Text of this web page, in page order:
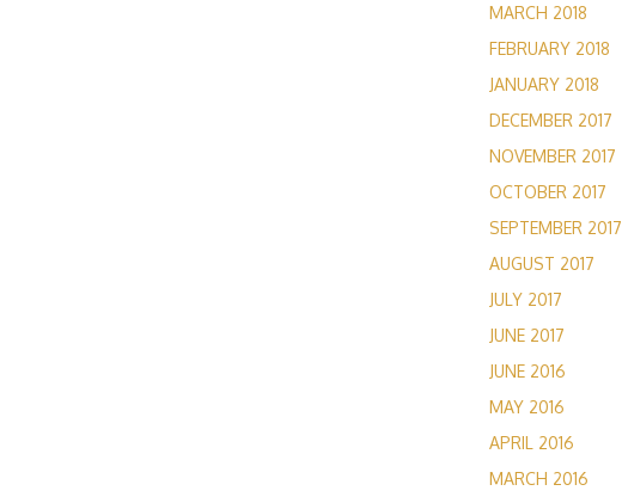
MARCH 2018
FEBRUARY 2018
JANUARY 2018
DECEMBER 2017
NOVEMBER 2017
OCTOBER 2017
SEPTEMBER 2017
AUGUST 2017
JULY 2017
JUNE 2017
JUNE 2016
MAY 2016
APRIL 2016
MARCH 2016